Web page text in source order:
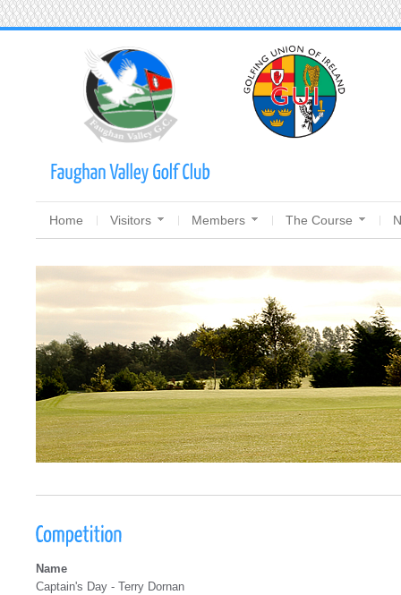
Home Visitors Members The Course
Name
Captain's Day - Terry Dornan